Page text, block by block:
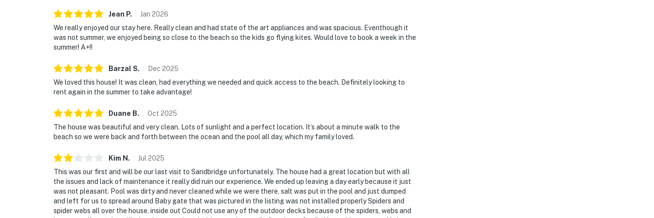
Jean P. Jan 2026
We really enjoyed our stay here. Really clean and had state of the art appliances and was spacious. Eventhough it
was not summer, we enjoyed being so close to the beach so the kids go flying kites. Would love to book a week in the
summer! A+!!
Barzal S. Dec 2025
We loved this house! It was clean, had everything we needed and quick access to the beach. Definitely looking to
rent again in the summer to take advantage!
Duane B. Oct 2025
The house was beautiful and very clean. Lots of sunlight and a perfect location. It’s about a minute walk to the
beach so we were back and forth between the ocean and the pool all day, which my family loved.
Kim N . Jul 2025
This was our first and will be our last visit to Sandbridge unfortunately. The house had a great location but with all
the issues and lack of maintenance it really did ruin our experience. We ended up leaving a day early because it just
was not pleasant. Pool was dirty and never cleaned while we were there, salt was put in the pool and just dumped
and left for us to spread around Baby gate that was pictured in the listing was not installed properly Spiders and
spider webs all over the house, inside out Could not use any of the outdoor decks because of the spiders, webs and